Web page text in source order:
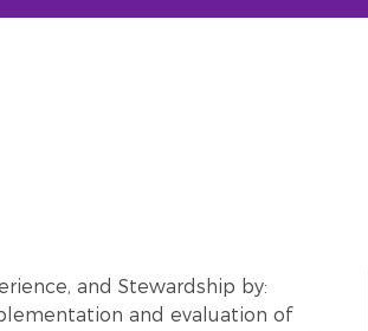
and Stewardship by:
and evaluation of